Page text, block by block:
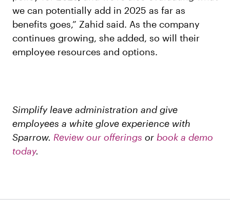
we can potentially add in 2025 as far as
benefits goes,” Zahid said. As the company
continues growing, she added, so will their
employee resources and options.
Simplify leave administration and give
employees a white glove experience with
Sparrow. Review our offerings or book a demo
today.